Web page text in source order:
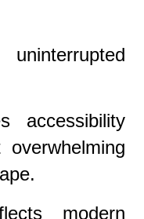
accessibility
modern